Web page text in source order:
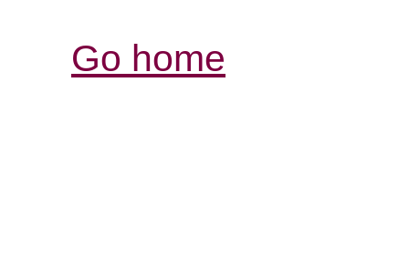
Go home